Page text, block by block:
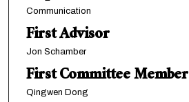
Communication
First Advisor
Jon Schamber
First Committee Member
Qingwen Dong